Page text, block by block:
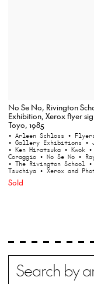
No Se No, Rivington
Exhibition, Xerox flyer
Toyo, 1985
• Arleen Schloss •
• Gallery Exhibitions •
• Ken Hiratsuka • Kwok
Coraggio • No Se No •
• The Rivington School
Tsuchiya • Xerox and
Sold
Search